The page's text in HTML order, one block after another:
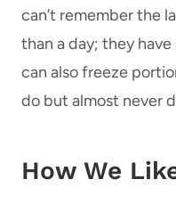
can’t remember the
than a day; they
can also freeze
do but almost never
How We